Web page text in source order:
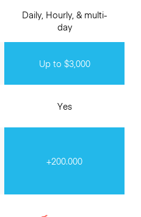
Daily, Hourly, & multi-
day
Up to $3,000
Yes
+200.000